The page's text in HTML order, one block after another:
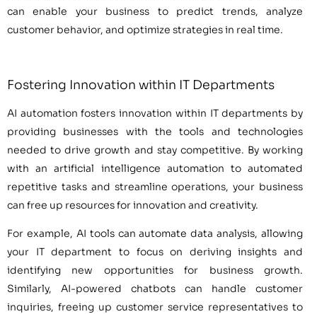
can enable your business to predict trends, analyze
customer behavior, and optimize strategies in real time.
Fostering Innovation within IT Departments
AI automation fosters innovation within IT departments by
providing businesses with the tools and technologies
needed to drive growth and stay competitive. By working
with an artificial intelligence automation to automated
repetitive tasks and streamline operations, your business
can free up resources for innovation and creativity.
For example, AI tools can automate data analysis, allowing
your IT department to focus on deriving insights and
identifying new opportunities for business growth.
Similarly, AI-powered chatbots can handle customer
inquiries, freeing up customer service representatives to